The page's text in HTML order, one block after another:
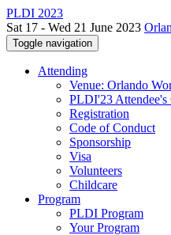
PLDI 2023
Sat 17 - Wed 21 June 2023
Toggle navigation
Attending
Venue: Orlando
PLDI'23 Attendee's
Registration
Code of Conduct
Sponsorship
Visa
Volunteers
Childcare
Program
PLDI Program
Your Program